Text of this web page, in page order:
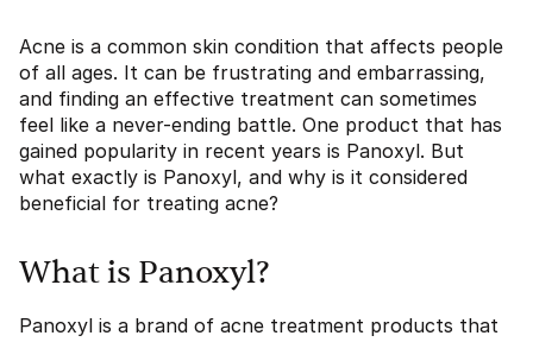
Acne is a common skin condition that affects people
of all ages. It can be frustrating and embarrassing,
and finding an effective treatment can sometimes
feel like a never-ending battle. One product that has
gained popularity in recent years is Panoxyl. But
what exactly is Panoxyl, and why is it considered
beneficial for treating acne?
What is Panoxyl?
Panoxyl is a brand of acne treatment products that